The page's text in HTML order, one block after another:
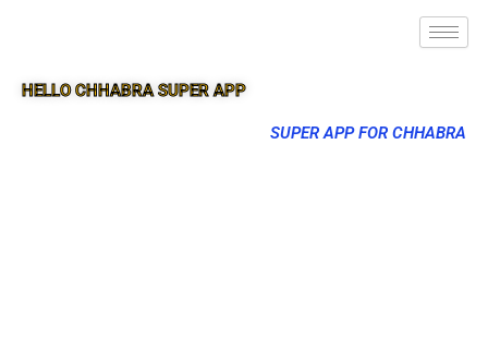
HELLO CHHABRA SUPER APP
SUPER APP FOR CHHABRA